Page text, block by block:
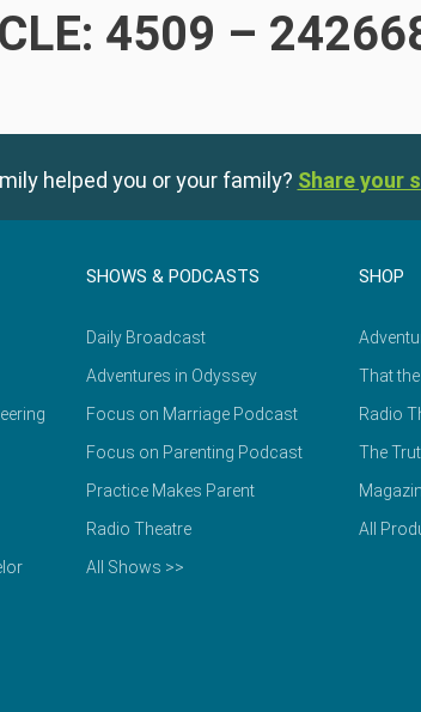
4509 –
helped you or your family? Share your
SHOWS & PODCASTS
Daily Broadcast
Adventures in Odyssey
Focus on Marriage Podcast
Focus on Parenting Podcast
Practice Makes Parent
Radio Theatre
All Shows >>
SHOP
That
Radio
The
All